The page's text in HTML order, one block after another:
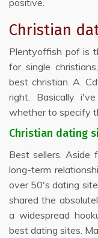
positive.
Christian
Plentyoffish pof is
for single
best christian. A.
right. Basically
whether to specify
Christian dating
Best sellers. Aside
long-term
over 50's dating
shared the
a widespread
best dating sites.